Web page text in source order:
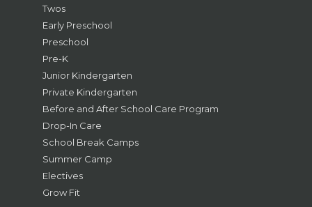
Twos
Early Preschool
Preschool
Pre-K
Junior Kindergarten
Private Kindergarten
Before and After School Care Program
Drop-In Care
School Break Camps
Summer Camp
Electives
Grow Fit